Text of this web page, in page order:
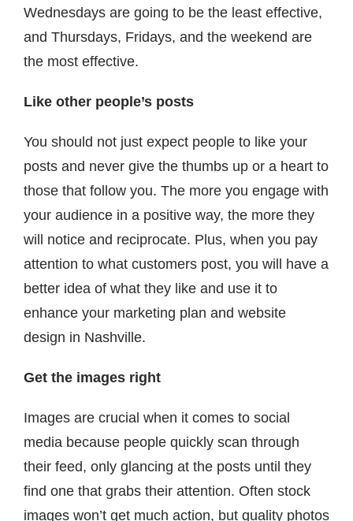
Wednesdays are going to be the least effective,
and Thursdays, Fridays, and the weekend are
the most effective.
Like other people’s posts
You should not just expect people to like your
posts and never give the thumbs up or a heart to
those that follow you. The more you engage with
your audience in a positive way, the more they
will notice and reciprocate. Plus, when you pay
attention to what customers post, you will have a
better idea of what they like and use it to
enhance your marketing plan and website
design in Nashville.
Get the images right
Images are crucial when it comes to social
media because people quickly scan through
their feed, only glancing at the posts until they
find one that grabs their attention. Often stock
images won’t get much action, but quality photos